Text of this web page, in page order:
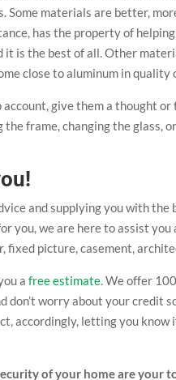
Some materials are better,
has the property of
it is the best of all. Other
close to aluminum in quality
give them a thought or
frame, changing the glass,
and supplying you with
you, we are here to assist you
fixed picture, casement,
a free estimate. We offer
don’t worry about your credit
accordingly, letting you
of your home are your